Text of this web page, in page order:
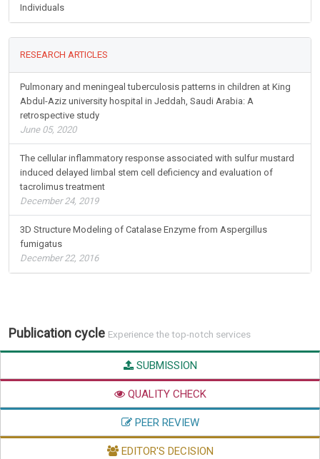
Individuals
RESEARCH ARTICLES
Pulmonary and meningeal tuberculosis patterns in children at King
Abdul-Aziz university hospital in Jeddah, Saudi Arabia: A
retrospective study
June 05, 2020
The cellular inflammatory response associated with sulfur mustard
induced delayed limbal stem cell deficiency and evaluation of
tacrolimus treatment
December 24, 2019
3D Structure Modeling of Catalase Enzyme from Aspergillus
fumigatus
December 22, 2016
Publication cycle Experience the top-notch services
SUBMISSION
QUALITY CHECK
PEER REVIEW
EDITOR'S DECISION